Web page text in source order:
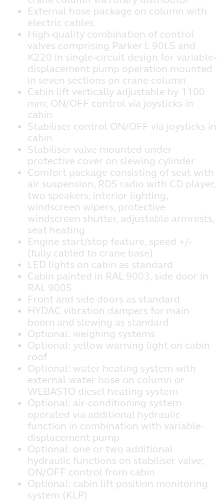
External hose package on column with
electric cables
High-quality combination of control
valves comprising Parker L 90LS and
K220 in single-circuit design for variable-
displacement pump operation mounted
in seven sections on crane column
Cabin lift vertically adjustable by 1100
mm; ON/OFF control via joysticks in
cabin
Stabiliser control ON/OFF via joysticks in
cabin
Stabiliser valve mounted under
protective cover on slewing cylinder
Comfort package consisting of seat with
air suspension, RDS radio with CD player,
two speakers, interior lighting,
windscreen wipers, protective
windscreen shutter, adjustable armrests,
seat heating
Engine start/stop feature, speed +/-
(fully cabled to crane base)
LED lights on cabin as standard
Cabin painted in RAL 9003, side door in
RAL 9005
Front and side doors as standard
HYDAC vibration dampers for main
boom and slewing as standard
Optional: weighing systems
Optional: yellow warning light on cabin
roof
Optional: water heating system with
external water hose on column or
WEBASTO diesel heating system
Optional: air-conditioning system
operated via additional hydraulic
function in combination with variable-
displacement pump
Optional: one or two additional
hydraulic functions on stabiliser valve;
ON/OFF control from cabin
Optional: cabin lift position monitoring
system (KLP)